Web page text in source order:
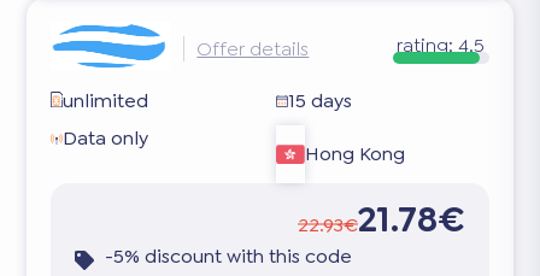
Offer details rating: 4.5
unlimited
15 days
Data only
Hong Kong
22.93€21.78€
-5% discount with this code